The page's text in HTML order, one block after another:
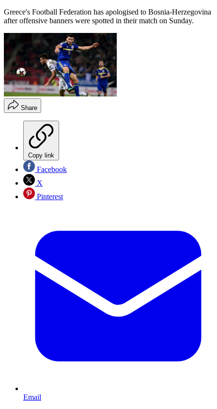
Greece's Football Federation has apologised to Bosnia-Herzegovina
after offensive banners were spotted in their match on Sunday.
Share
Copy link
Facebook
X
Pinterest
Email